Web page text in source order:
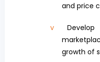
and price
v
growth of